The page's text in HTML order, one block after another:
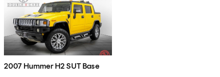
2007 Hummer H2 SUT Base